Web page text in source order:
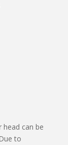
head can be
to